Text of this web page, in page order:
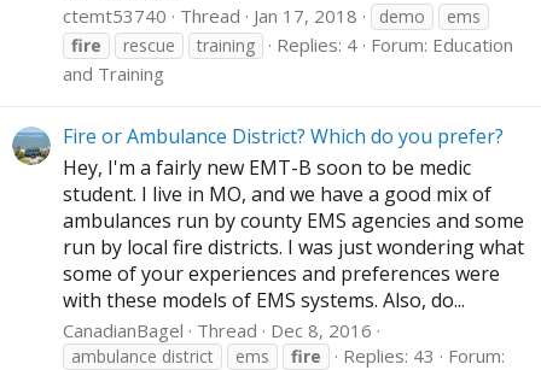
ctemt53740 Thread Jan 17, 2018 demo
ems
fire
rescue training Replies: 4 Forum: Education
and Training
Fire or Ambulance District? Which do you prefer?
Hey, I'm a fairly new EMT-B soon to be medic
student. I live in MO, and we have a good mix of
ambulances run by county EMS agencies and some
run by local fire districts. I was just wondering what
some of your experiences and preferences were
with these models of EMS systems. Also, do...
CanadianBagel Thread Dec 8, 2016
ambulance district ems fire Replies: 43
Forum: